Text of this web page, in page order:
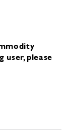
user, please